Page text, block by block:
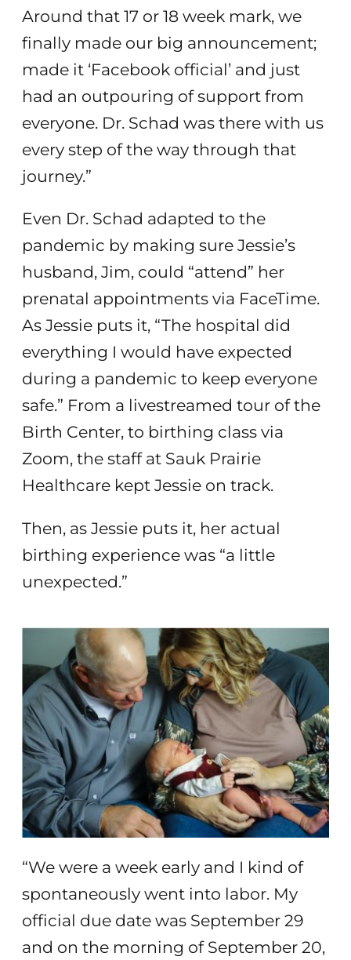
Around that 17 or 18 week mark, we
finally made our big announcement;
made it ‘Facebook official’ and just
had an outpouring of support from
everyone. Dr. Schad was there with us
every step of the way through that
journey.”
Even Dr. Schad adapted to the
pandemic by making sure Jessie’s
husband, Jim, could “attend” her
prenatal appointments via FaceTime.
As Jessie puts it, “The hospital did
everything I would have expected
during a pandemic to keep everyone
safe.” From a livestreamed tour of the
Birth Center, to birthing class via
Zoom, the staff at Sauk Prairie
Healthcare kept Jessie on track.
Then, as Jessie puts it, her actual
birthing experience was “a little
unexpected.”
“We were a week early and I kind of
spontaneously went into labor. My
official due date was September 29
and on the morning of September 20,